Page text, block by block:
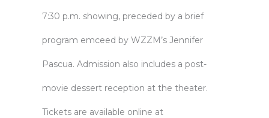
7:30 p.m. showing, preceded by a brief
program emceed by WZZM’s Jennifer
Pascua. Admission also includes a post-
movie dessert reception at the theater.
Tickets are available online at